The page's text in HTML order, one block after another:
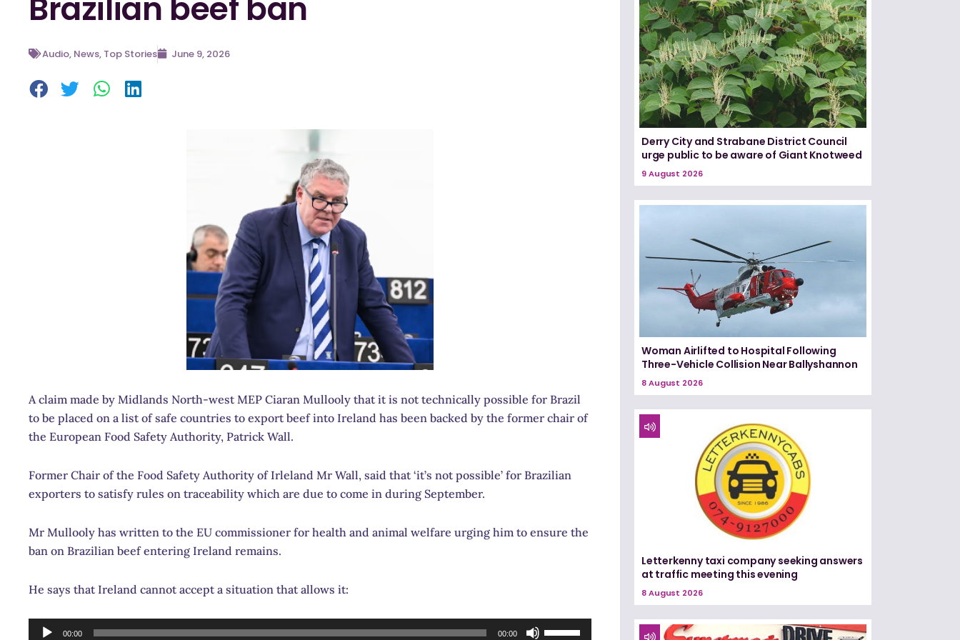
Brazilian beef ban
Audio, News, Top Stories June 9, 2026
A claim made by Midlands North-west MEP Ciaran Mullooly that it is not technically possible for Brazil
to be placed on a list of safe countries to export beef into Ireland has been backed by the former chair of
the European Food Safety Authority, Patrick Wall.
Former Chair of the Food Safety Authority of Irleland Mr Wall, said that ‘it’s not possible’ for Brazilian
exporters to satisfy rules on traceability which are due to come in during September.
Mr Mullooly has written to the EU commissioner for health and animal welfare urging him to ensure the
ban on Brazilian beef entering Ireland remains.
He says that Ireland cannot accept a situation that allows it:
Audio
00:00 00:00
Derry City and Strabane District Council
urge public to be aware of Giant Knotweed
9 August 2026
Woman Airlifted to Hospital Following
Three-Vehicle Collision Near Ballyshannon
8 August 2026
Letterkenny taxi company seeking answers
at traffic meeting this evening
8 August 2026